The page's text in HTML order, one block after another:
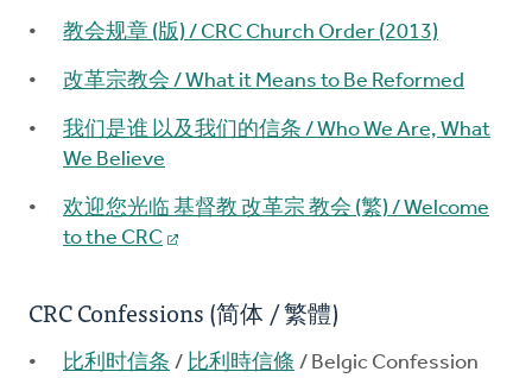
教会规章 (版) / CRC Church Order (2013)
改革宗教会 / What it Means to Be Reformed
我们是谁 以及我们的信条 / Who We Are, What
We Believe
欢迎您光临 基督教 改革宗 教会 (繁) / Welcome
to the CRC
CRC Confessions (简体 / 繁體)
比利时信条 / 比利時信條 / Belgic Confession